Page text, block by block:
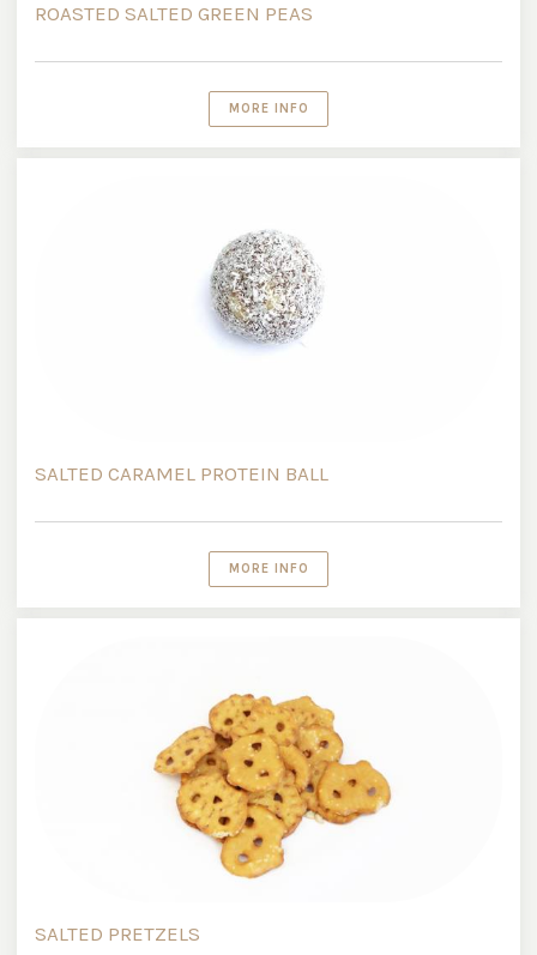
ROASTED SALTED GREEN PEAS
MORE INFO
SALTED CARAMEL PROTEIN BALL
MORE INFO
SALTED PRETZELS